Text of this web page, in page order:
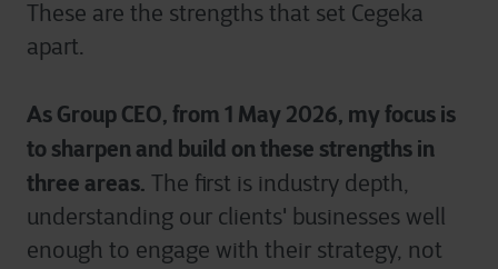
These are the strengths that set Cegeka
apart.
As Group CEO, from 1 May 2026, my focus is
to sharpen and build on these strengths in
three areas. The first is industry depth,
understanding our clients' businesses well
enough to engage with their strategy, not